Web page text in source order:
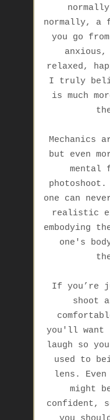
normally, a
you go
relaxed,
I truly
is much
Mechanics
but even
mental
one can
realistic
embodying
one's
If you’re
shoot
you'll want
laugh so
used to
lens.
might
confident,